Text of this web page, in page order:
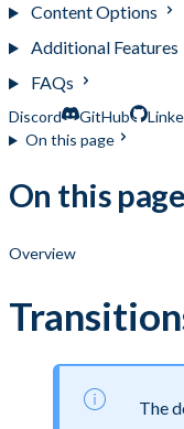
Content Options
Additional Features
FAQs
Discord GitHub
On this page
On this page
Overview
The